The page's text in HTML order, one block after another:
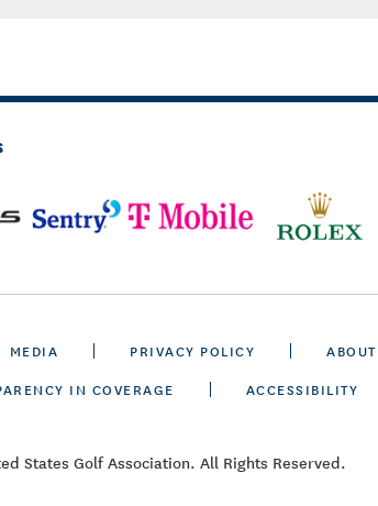
MEDIA PRIVACY POLICY
IN COVERAGE ACCESSIBILITY
States Golf Association. All Rights Reserved.